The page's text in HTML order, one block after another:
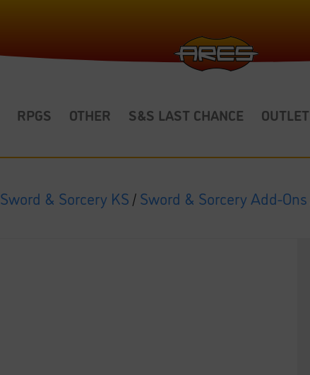
RPGS OTHER S&S LAST CHANCE OUTLET
Sword & Sorcery KS / Sword & Sorcery Add-Ons